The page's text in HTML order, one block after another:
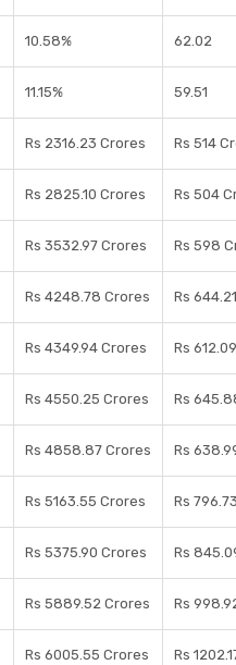
10.58% 62.02
11.15% 59.51
Rs 2316.23 Crores Rs 514
Rs 2825.10 Crores Rs 504
Rs 3532.97 Crores Rs 598
Rs 4248.78 Crores Rs
Rs 4349.94 Crores Rs
Rs 4550.25 Crores Rs
Rs 4858.87 Crores Rs
Rs 5163.55 Crores Rs
Rs 5375.90 Crores Rs
Rs 5889.52 Crores Rs
Rs 6005.55 Crores Rs